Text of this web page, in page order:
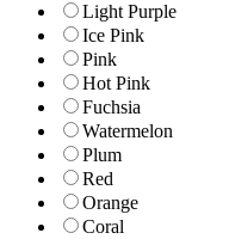
Light Purple
Ice Pink
Pink
Hot Pink
Fuchsia
Watermelon
Plum
Red
Orange
Coral